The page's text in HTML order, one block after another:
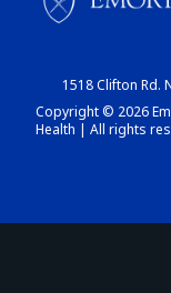
1518 Clifton Rd.
Copyright © 2026
Health | All rights